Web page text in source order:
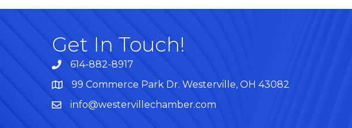
Get In Touch!
614-882-8917
Map99 Commerce Park Dr. Westerville, OH 43082
info@westervillechamber.com